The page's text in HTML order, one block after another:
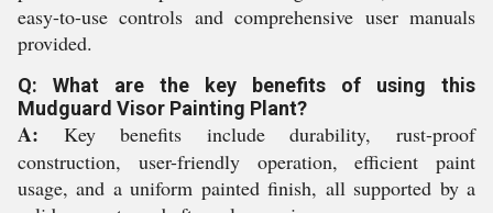
easy-to-use controls and comprehensive user manuals
provided.
Q: What are the key benefits of using this
Mudguard Visor Painting Plant?
A: Key benefits include durability, rust-proof
construction, user-friendly operation, efficient paint
usage, and a uniform painted finish, all supported by a